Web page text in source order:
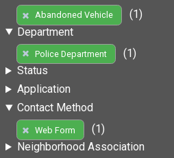
Abandoned Vehicle
(1)
Department
Police Department
(1)
Status
Application
Contact Method
Web Form
(1)
Neighborhood Association